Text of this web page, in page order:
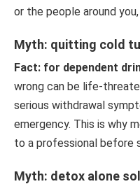
or the people around
Myth: quitting cold
Fact: for dependent
wrong can be life-
serious withdrawal
emergency. This is why
to a professional before
Myth: detox alone